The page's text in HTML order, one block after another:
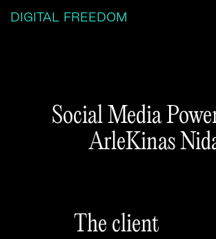
DIGITAL FREEDOM
Social Media
ArleKinas
The client